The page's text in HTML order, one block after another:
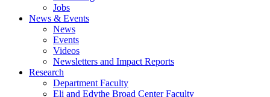
Jobs
News & Events
News
Events
Videos
Newsletters and Impact Reports
Research
Department Faculty
Eli and Edythe Broad Center Faculty